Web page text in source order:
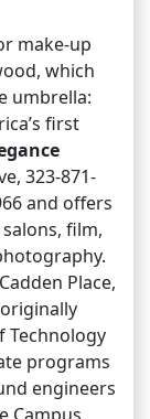
make-up
which
umbrella:
first
323-871-
and offers
film,
Place,
Technology
programs
engineers